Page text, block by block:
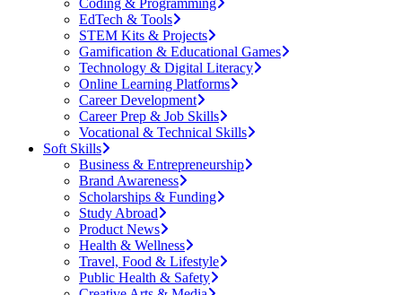
Coding & Programming
EdTech & Tools
STEM Kits & Projects
Gamification & Educational Games
Technology & Digital Literacy
Online Learning Platforms
Career Development
Career Prep & Job Skills
Vocational & Technical Skills
Soft Skills
Business & Entrepreneurship
Brand Awareness
Scholarships & Funding
Study Abroad
Product News
Health & Wellness
Travel, Food & Lifestyle
Public Health & Safety